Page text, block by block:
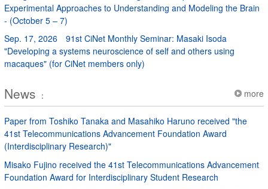
Experimental Approaches to Understanding and Modeling the Brain
- (October 5 – 7)
Sep. 17, 2026
91st CiNet Monthly Seminar: Masaki Isoda
"Developing a systems neuroscience of self and others using
macaques" (for CiNet members only)
News ： more
Paper from Toshiko Tanaka and Masahiko Haruno received "the
41st Telecommunications Advancement Foundation Award
(Interdisciplinary Research)"
Misako Fujino received the 41st Telecommunications Advancement
Foundation Award for Interdisciplinary Student Research